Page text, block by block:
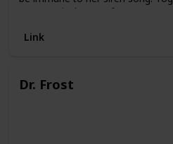
quest to find a cure for Lyra's
Link
Dr. Frost